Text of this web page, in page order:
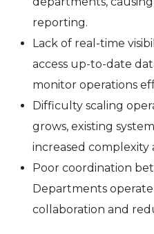
reporting.
Lack of real-time
access up-to-date
monitor operations
Difficulty scaling
grows, existing
increased complexity
Poor coordination
Departments
collaboration and